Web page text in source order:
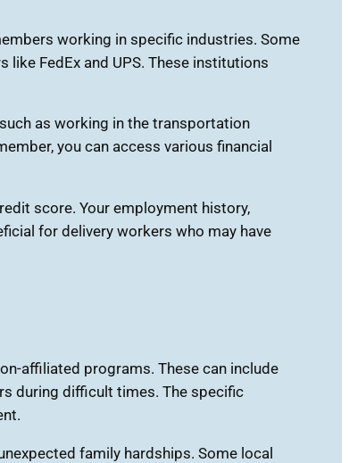
working in specific industries. Some
FedEx and UPS. These institutions
as working in the transportation
you can access various financial
score. Your employment history,
for delivery workers who may have
affiliated programs. These can include
during difficult times. The specific
family hardships. Some local